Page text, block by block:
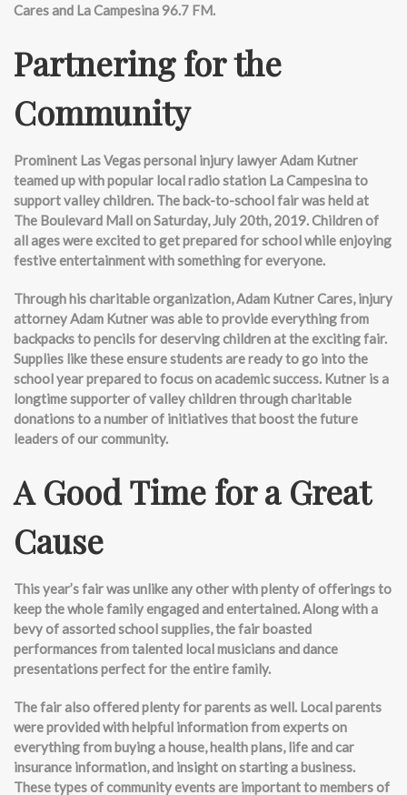
Cares and La Campesina 96.7 FM.
Partnering for the
Community
Prominent Las Vegas personal injury lawyer Adam Kutner
teamed up with popular local radio station La Campesina to
support valley children. The back-to-school fair was held at
The Boulevard Mall on Saturday, July 20th, 2019. Children of
all ages were excited to get prepared for school while enjoying
festive entertainment with something for everyone.
Through his charitable organization, Adam Kutner Cares, injury
attorney Adam Kutner was able to provide everything from
backpacks to pencils for deserving children at the exciting fair.
Supplies like these ensure students are ready to go into the
school year prepared to focus on academic success. Kutner is a
longtime supporter of valley children through charitable
donations to a number of initiatives that boost the future
leaders of our community.
A Good Time for a Great
Cause
This year’s fair was unlike any other with plenty of offerings to
keep the whole family engaged and entertained. Along with a
bevy of assorted school supplies, the fair boasted
performances from talented local musicians and dance
presentations perfect for the entire family.
The fair also offered plenty for parents as well. Local parents
were provided with helpful information from experts on
everything from buying a house, health plans, life and car
insurance information, and insight on starting a business.
These types of community events are important to members of